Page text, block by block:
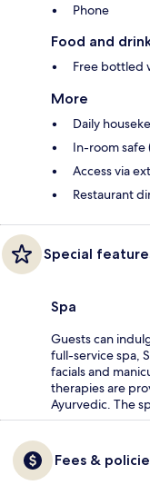
Phone
Food and
Free bottled
More
Daily
In-room
Access via
Restaurant
Special
Spa
Guests can
full-service spa,
facials and
therapies are
Ayurvedic. The
Fees &